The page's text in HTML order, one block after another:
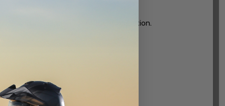
to-reach lever position.
and installation for efficient operation.
superior to previous generation.